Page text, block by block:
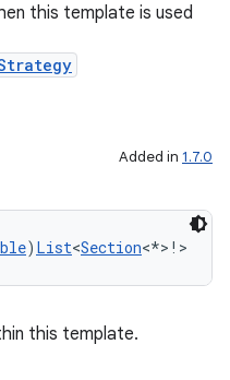
this template is used
Added in 1.7.0
) List<Section<*>!>
this template.